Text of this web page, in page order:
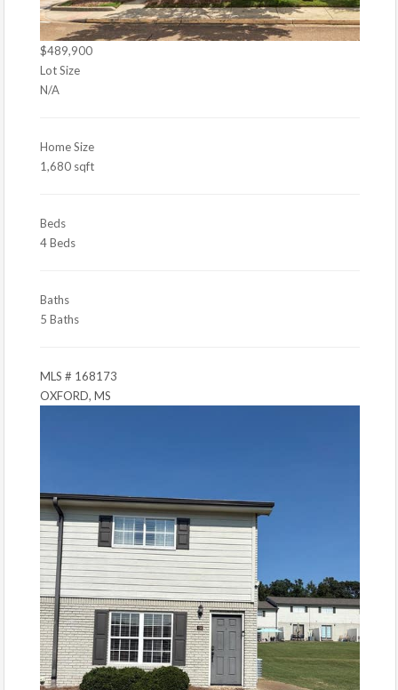
$489,900
Lot Size
N/A
Home Size
1,680 sqft
Beds
4 Beds
Baths
5 Baths
MLS # 168173
OXFORD, MS